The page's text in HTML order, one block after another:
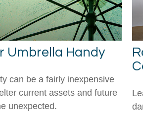
Umbrella Handy
can be a fairly inexpensive
current assets and future
unexpected.